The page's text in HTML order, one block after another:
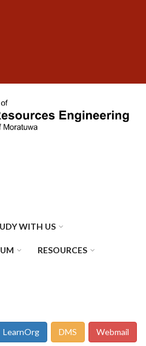
WITH US
RESOURCES
LearnOrg DMS Webmail